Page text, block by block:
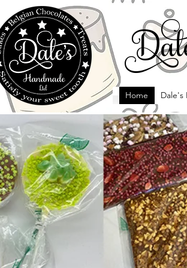
Home Dale's